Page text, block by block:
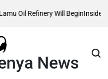
Refinery Will BeginInside
News